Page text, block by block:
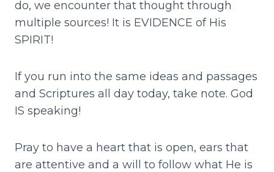
do, we encounter that thought through
multiple sources! It is EVIDENCE of His
SPIRIT!
If you run into the same ideas and passages
and Scriptures all day today, take note. God
IS speaking!
Pray to have a heart that is open, ears that
are attentive and a will to follow what He is